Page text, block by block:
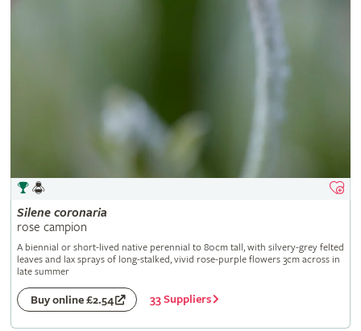
Silene coronaria
rose campion
A biennial or short-lived native perennial to 80cm tall, with silvery-grey felted
leaves and lax sprays of long-stalked, vivid rose-purple flowers 3cm across in
late summer
Buy online £2.54 33 Suppliers